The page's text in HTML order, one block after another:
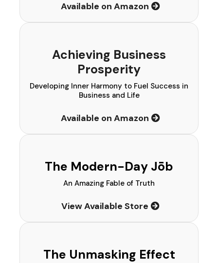
Available on Amazon
Achieving Business
Prosperity
Developing Inner Harmony to Fuel Success in
Business and Life
Available on Amazon
The Modern-Day Jōb
An Amazing Fable of Truth
View Available Store
The Unmasking Effect